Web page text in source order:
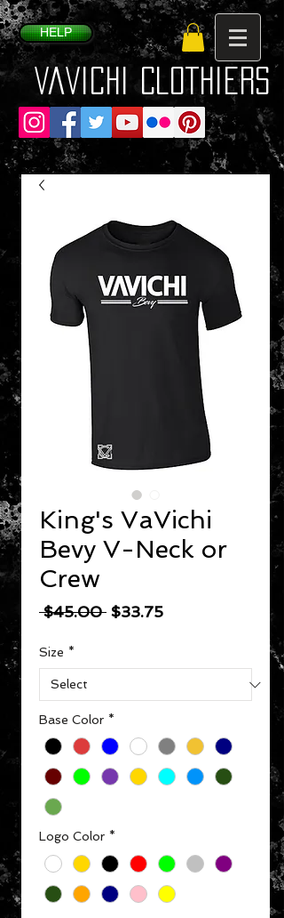
HELP
VaVichi Clothiers
King's VaVichi
Bevy V-Neck or
Crew
$45.00 Regular Price
$33.75Sale Price
Size *
Base Color *
Logo Color *